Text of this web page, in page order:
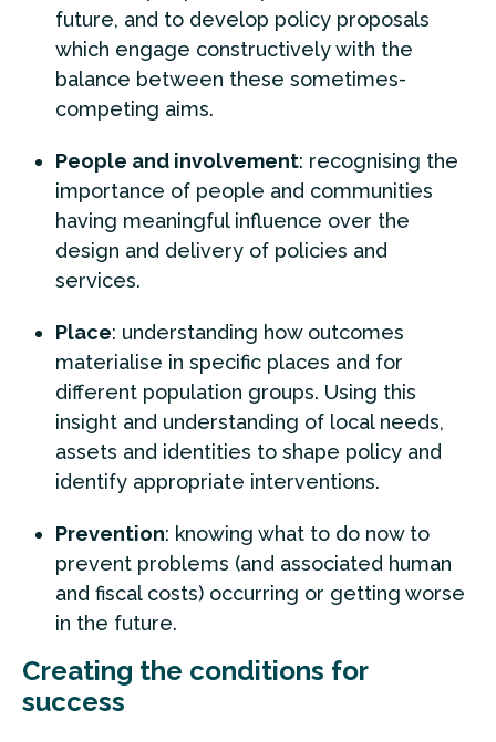
future, and to develop policy proposals
which engage constructively with the
balance between these sometimes-
competing aims.
People and involvement: recognising the
importance of people and communities
having meaningful influence over the
design and delivery of policies and
services.
Place: understanding how outcomes
materialise in specific places and for
different population groups. Using this
insight and understanding of local needs,
assets and identities to shape policy and
identify appropriate interventions.
Prevention: knowing what to do now to
prevent problems (and associated human
and fiscal costs) occurring or getting worse
in the future.
Creating the conditions for
success